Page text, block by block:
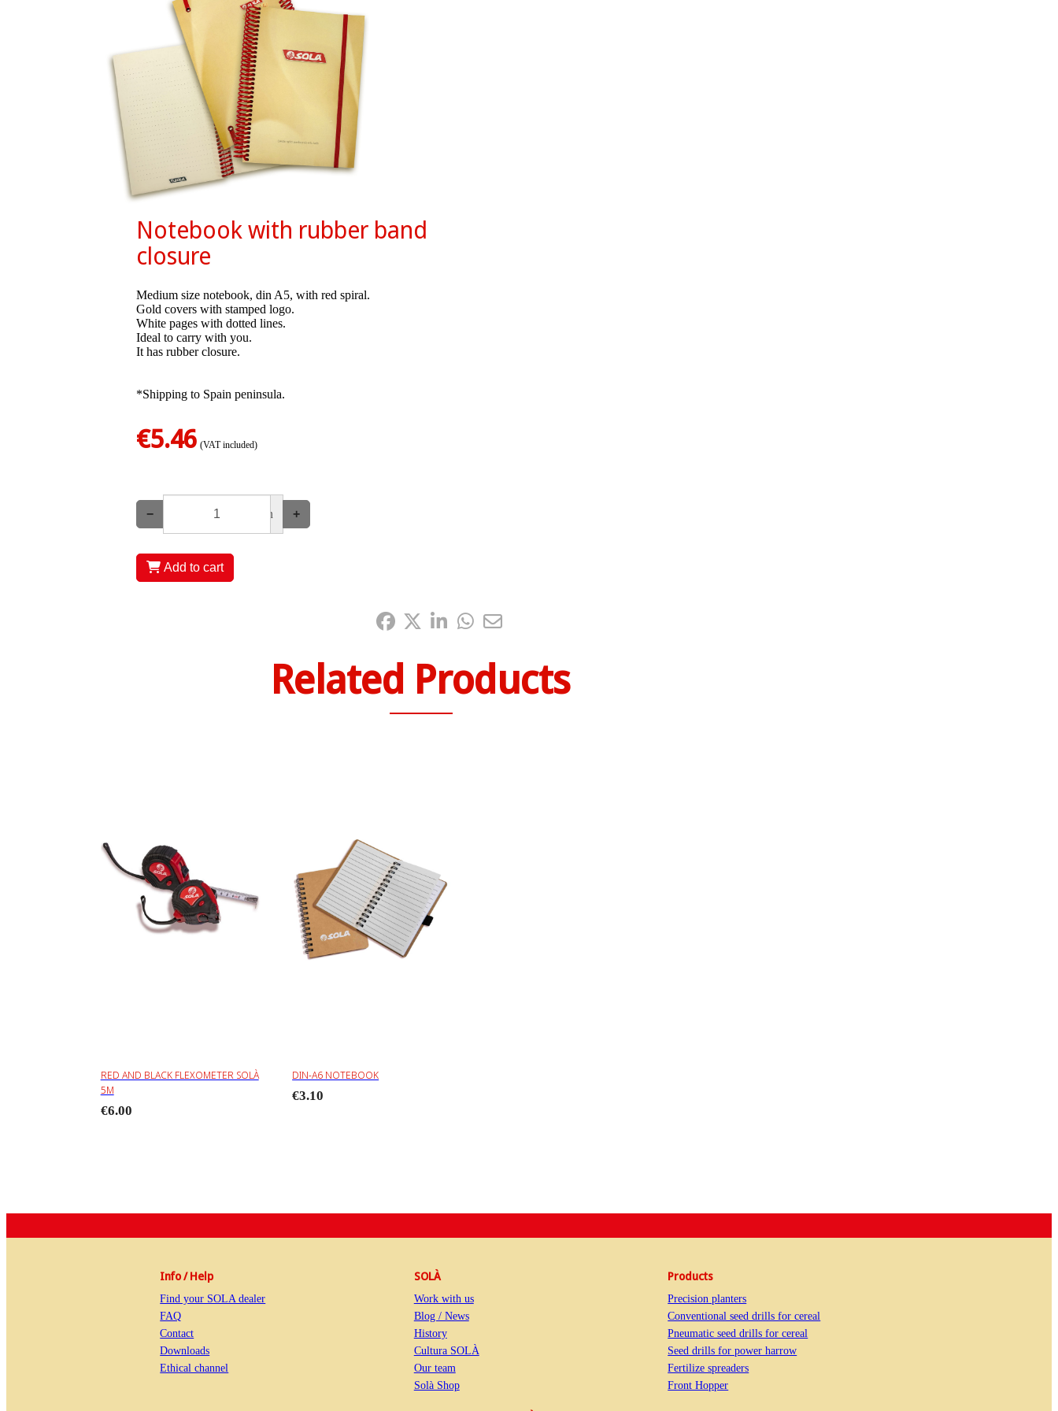
Notebook with rubber band
closure
Medium size notebook, din A5, with red spiral.
Gold covers with stamped logo.
White pages with dotted lines.
Ideal to carry with you.
It has rubber closure.
*Shipping to Spain peninsula.
€5.46 (VAT included)
− un +
Add to cart
Related Products
RED AND BLACK FLEXOMETER SOLÀ
5M
€6.00
DIN-A6 NOTEBOOK
€3.10
Info / Help
Find your SOLA dealer
FAQ
Contact
Downloads
Ethical channel
SOLÀ
Work with us
Blog / News
History
Cultura SOLÀ
Our team
Solà Shop
Products
Precision planters
Conventional seed drills for cereal
Pneumatic seed drills for cereal
Seed drills for power harrow
Fertilize spreaders
Front Hopper